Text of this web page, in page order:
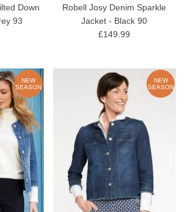
Down
93
Robell Josy Denim Sparkle
Jacket - Black 90
£149.99
NEW
SEASON
NEW
SEASON